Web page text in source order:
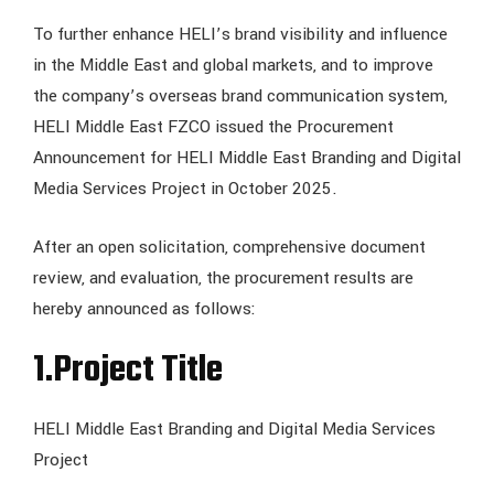
To further enhance HELI’s brand visibility and influence
in the Middle East and global markets, and to improve
the company’s overseas brand communication system,
HELI Middle East FZCO issued the Procurement
Announcement for HELI Middle East Branding and Digital
Media Services Project in October 2025.
After an open solicitation, comprehensive document
review, and evaluation, the procurement results are
hereby announced as follows:
1.Project Title
HELI Middle East Branding and Digital Media Services
Project